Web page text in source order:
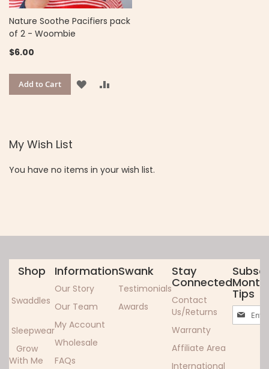
Nature Soothe Pacifiers pack
of 2 - Woombie
$6.00
Add to Cart
ADD
My Wish List
You have no items in your wish list.
Shop
Swaddles
Sleepwear
Grow
With Me
Information
Our Story
Our Team
My Account
Wholesale
FAQs
Swank
Testimonials
Awards
Stay
Connected
Contact
Us/Returns
Warranty
Affiliate Area
International
Tips
Sign
Up